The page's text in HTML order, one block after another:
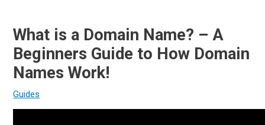
What is a Domain Name? – A
Beginners Guide to How Domain
Names Work!
Guides